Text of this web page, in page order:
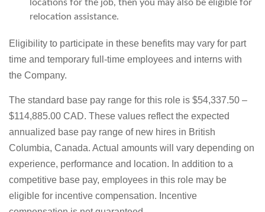
locations for the job, then you may also be eligible for
relocation assistance.
Eligibility to participate in these benefits may vary for part
time and temporary full-time employees and interns with
the Company.
The standard base pay range for this role is $54,337.50 –
$114,885.00 CAD. These values reflect the expected
annualized base pay range of new hires in British
Columbia, Canada. Actual amounts will vary depending on
experience, performance and location. In addition to a
competitive base pay, employees in this role may be
eligible for incentive compensation. Incentive